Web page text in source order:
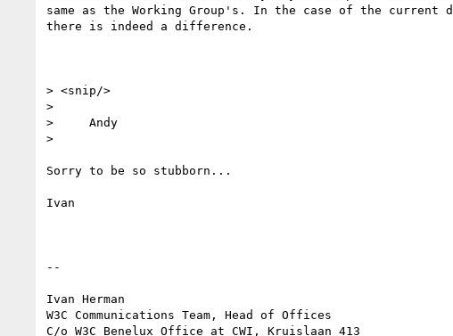
same as the Working Group's. In the case of the
there is indeed a difference.
> <snip/>
>
>     Andy
>
Sorry to be so stubborn...
Ivan
--
Ivan Herman
W3C Communications Team, Head of Offices
C/o W3C Benelux Office at CWI, Kruislaan 413